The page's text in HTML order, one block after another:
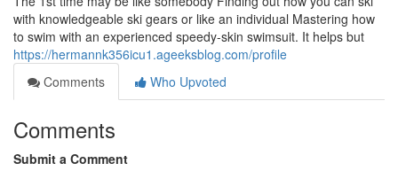
with knowledgeable ski gears or like an individual Mastering how
to swim with an experienced speedy-skin swimsuit. It helps but
https://hermannk356icu1.ageeksblog.com/profile
Comments
Who Upvoted
Comments
Submit a Comment